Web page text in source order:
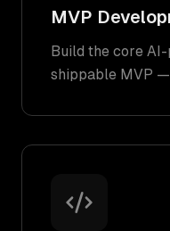
MVP
Build the core
shippable MVP